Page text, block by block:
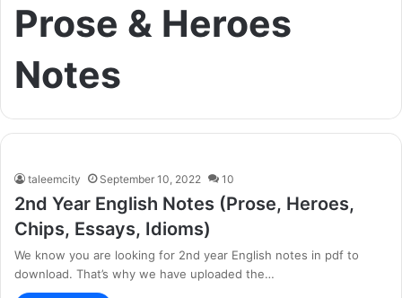
Prose & Heroes
Notes
taleemcity September 10, 2022 10
2nd Year English Notes (Prose, Heroes,
Chips, Essays, Idioms)
We know you are looking for 2nd year English notes in pdf to
download. That’s why we have uploaded the…